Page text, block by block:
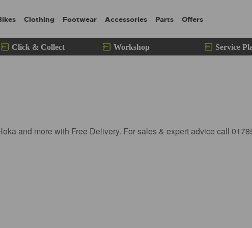
Clothing Footwear Accessories Parts Offers
Click & Collect Workshop Service
and more with Free Delivery. For sales & expert advice call